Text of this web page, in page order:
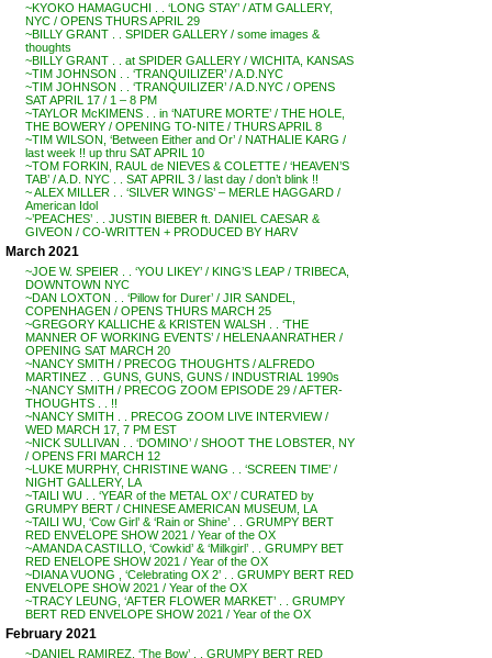
~KYOKO HAMAGUCHI . . ‘LONG STAY’ / ATM GALLERY,
NYC / OPENS THURS APRIL 29
~BILLY GRANT . . SPIDER GALLERY / some images &
thoughts
~BILLY GRANT . . at SPIDER GALLERY / WICHITA, KANSAS
~TIM JOHNSON . . ‘TRANQUILIZER’ / A.D.NYC
~TIM JOHNSON . . ‘TRANQUILIZER’ / A.D.NYC / OPENS
SAT APRIL 17 / 1 – 8 PM
~TAYLOR McKIMENS . . in ‘NATURE MORTE’ / THE HOLE,
THE BOWERY / OPENING TO-NITE / THURS APRIL 8
~TIM WILSON, ‘Between Either and Or’ / NATHALIE KARG /
last week !! up thru SAT APRIL 10
~TOM FORKIN, RAUL de NIEVES & COLETTE / ‘HEAVEN’S
TAB’ / A.D. NYC . . SAT APRIL 3 / last day / don’t blink !!
~ ALEX MILLER . . ‘SILVER WINGS’ – MERLE HAGGARD /
American Idol
~’PEACHES’ . . JUSTIN BIEBER ft. DANIEL CAESAR &
GIVEON / CO-WRITTEN + PRODUCED BY HARV
March 2021
~JOE W. SPEIER . . ‘YOU LIKEY’ / KING’S LEAP / TRIBECA,
DOWNTOWN NYC
~DAN LOXTON . . ‘Pillow for Durer’ / JIR SANDEL,
COPENHAGEN / OPENS THURS MARCH 25
~GREGORY KALLICHE & KRISTEN WALSH . . ‘THE
MANNER OF WORKING EVENTS’ / HELENA ANRATHER /
OPENING SAT MARCH 20
~NANCY SMITH / PRECOG THOUGHTS / ALFREDO
MARTINEZ . . GUNS, GUNS, GUNS / INDUSTRIAL 1990s
~NANCY SMITH / PRECOG ZOOM EPISODE 29 / AFTER-
THOUGHTS . . !!
~NANCY SMITH . . PRECOG ZOOM LIVE INTERVIEW /
WED MARCH 17, 7 PM EST
~NICK SULLIVAN . . ‘DOMINO’ / SHOOT THE LOBSTER, NY
/ OPENS FRI MARCH 12
~LUKE MURPHY, CHRISTINE WANG . . ‘SCREEN TIME’ /
NIGHT GALLERY, LA
~TAILI WU . . ‘YEAR of the METAL OX’ / CURATED by
GRUMPY BERT / CHINESE AMERICAN MUSEUM, LA
~TAILI WU, ‘Cow Girl’ & ‘Rain or Shine’ . . GRUMPY BERT
RED ENVELOPE SHOW 2021 / Year of the OX
~AMANDA CASTILLO, ‘Cowkid’ & ‘Milkgirl’ . . GRUMPY BET
RED ENELOPE SHOW 2021 / Year of the OX
~DIANA VUONG , ‘Celebrating OX 2’ . . GRUMPY BERT RED
ENVELOPE SHOW 2021 / Year of the OX
~TRACY LEUNG, ‘AFTER FLOWER MARKET’ . . GRUMPY
BERT RED ENVELOPE SHOW 2021 / Year of the OX
February 2021
~DANIEL RAMIREZ, ‘The Bow’ . . GRUMPY BERT RED